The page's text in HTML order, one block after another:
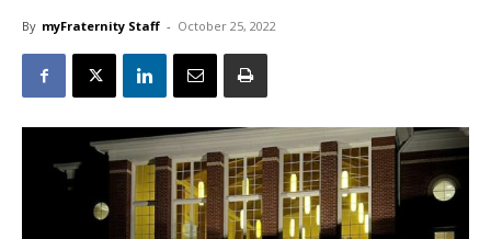
By myFraternity Staff - October 25, 2022